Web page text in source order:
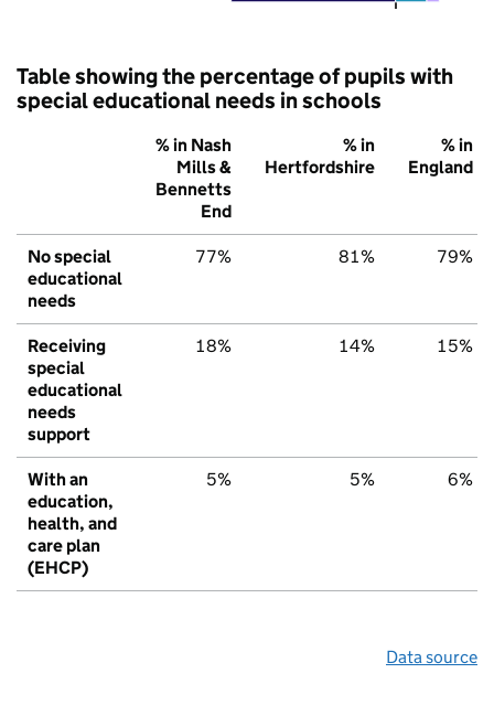
Table showing the percentage of pupils with
special educational needs in schools
% in Nash
Mills &
Bennetts
End
% in
Hertfordshire
% in
England
No special
educational
needs
77% 81% 79%
Receiving
special
educational
needs
support
18% 14% 15%
With an
education,
health, and
care plan
(EHCP)
5% 5% 6%
Data source